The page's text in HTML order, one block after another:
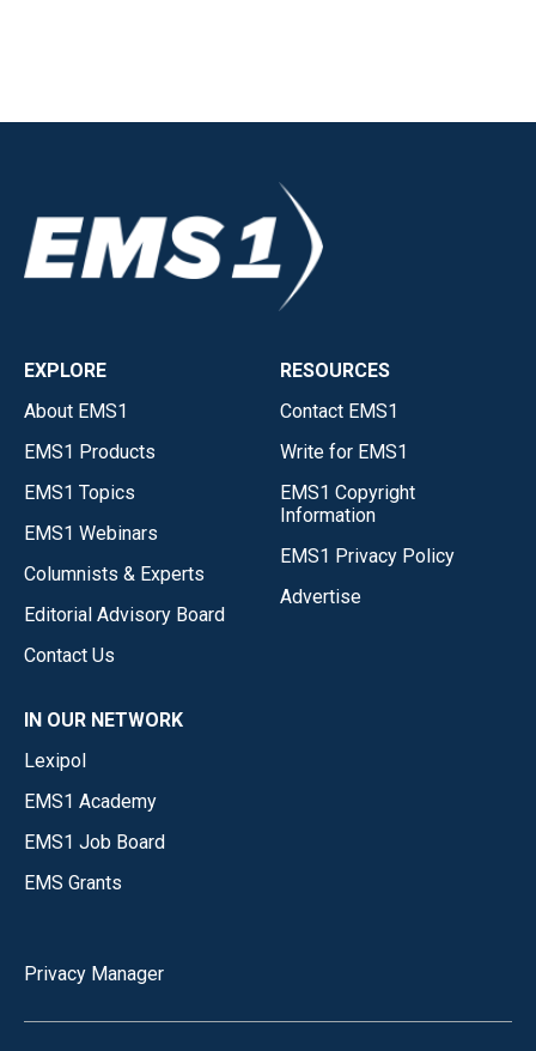
EXPLORE
About EMS1
EMS1 Products
EMS1 Topics
EMS1 Webinars
Columnists & Experts
Editorial Advisory Board
Contact Us
RESOURCES
Contact EMS1
Write for EMS1
EMS1 Copyright
Information
EMS1 Privacy Policy
Advertise
IN OUR NETWORK
Lexipol
EMS1 Academy
EMS1 Job Board
EMS Grants
Privacy Manager